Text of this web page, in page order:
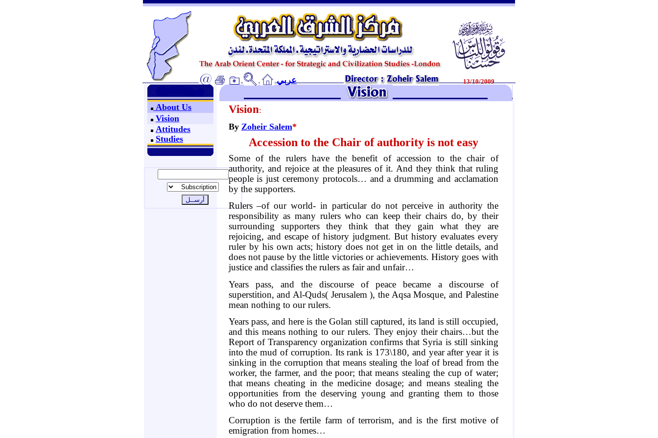
ـ
عربي 13/10/2009
About Us
Vision
Attitudes
Studies
Join Us
Vision:
By Zoheir Salem*
Accession to the Chair of authority is not easy
Some of the rulers have the benefit of accession to the chair of
authority, and rejoice at the pleasures of it. And they think that ruling
people is just ceremony protocols… and a drumming and acclamation
by the supporters.
Rulers –of our world- in particular do not perceive in authority the
responsibility as many rulers who can keep their chairs do, by their
surrounding supporters they think that they gain what they are
rejoicing, and escape of history judgment. But history evaluates every
ruler by his own acts; history does not get in on the little details, and
does not pause by the little victories or achievements. History goes with
justice and classifies the rulers as fair and unfair…
Years pass, and the discourse of peace became a discourse of
superstition, and Al-Quds( Jerusalem ), the Aqsa Mosque, and Palestine
mean nothing to our rulers.
Years pass, and here is the Golan still captured, its land is still occupied,
and this means nothing to our rulers. They enjoy their chairs…but the
Report of Transparency organization confirms that Syria is still sinking
into the mud of corruption. Its rank is 173\180, and year after year it is
sinking in the corruption that means stealing the loaf of bread from the
worker, the farmer, and the poor; that means stealing the cup of water;
that means cheating in the medicine dosage; and means stealing the
opportunities from the deserving young and granting them to those
who do not deserve them…
Corruption is the fertile farm of terrorism, and is the first motive of
emigration from homes…